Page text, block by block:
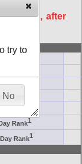
charge, after
($K)
Inception
Rated
Rank1
Rank1
try to
No